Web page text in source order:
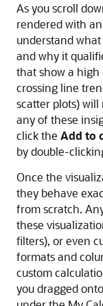
As you scroll
rendered with
understand
and why it
that show a high
crossing line
scatter plots)
any of these
click the Add to
by double-
Once the
they behave
from scratch.
these
filters), or even
formats and
custom
you dragged